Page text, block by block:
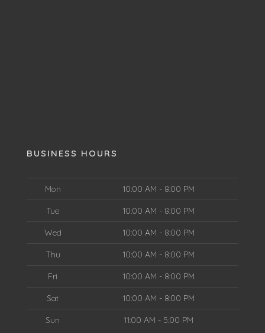
BUSINESS HOURS
Mon 10:00 AM - 8:00 PM
Tue 10:00 AM - 8:00 PM
Wed 10:00 AM - 8:00 PM
Thu 10:00 AM - 8:00 PM
Fri 10:00 AM - 8:00 PM
Sat 10:00 AM - 8:00 PM
Sun 11:00 AM - 5:00 PM